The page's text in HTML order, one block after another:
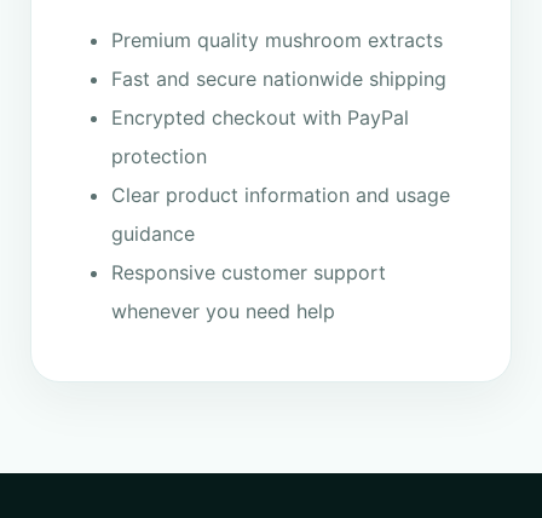
Premium quality mushroom extracts
Fast and secure nationwide shipping
Encrypted checkout with PayPal
protection
Clear product information and usage
guidance
Responsive customer support
whenever you need help